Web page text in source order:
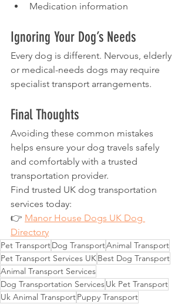
Medication information
Ignoring Your Dog’s Needs
Every dog is different. Nervous, elderly
or medical-needs dogs may require
specialist transport arrangements.
Final Thoughts
Avoiding these common mistakes
helps ensure your dog travels safely
and comfortably with a trusted
transportation provider.
Find trusted UK dog transportation
services today:
👉 Manor House Dogs UK Dog
Directory
Pet TransportDog TransportAnimal Transport
Pet Transport Services UKBest Dog Transport
Animal Transport Services
Dog Transportation ServicesUk Pet Transport
Uk Animal TransportPuppy Transport